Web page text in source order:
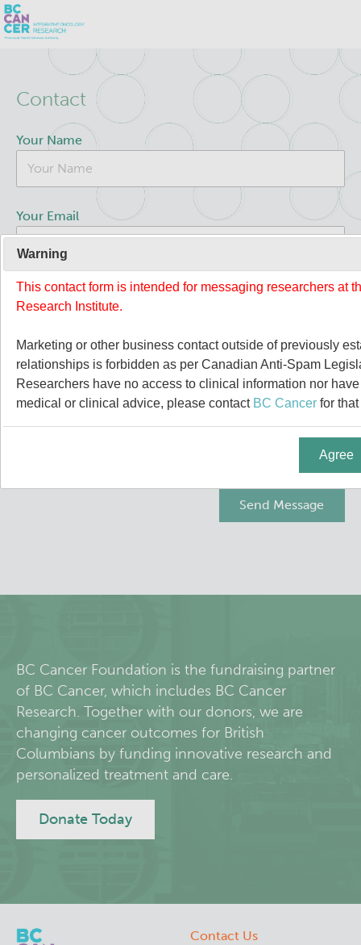
mainContact
Your Name
Your Email
Your Message
BC Cancer Foundation is the fundraising partner
of BC Cancer, which includes BC Cancer
Research. Together with our donors, we are
changing cancer outcomes for British
Columbians by funding innovative research and
personalized treatment and care.
Donate Today
Contact Us
BC Cancer Research
Office of Research Administration
Population Health Sciences
Terry Fox Laboratory
Molecular Oncology
Integrative Oncology
About Us
People
Clinical Research
Experimental Therapeutics
Deeley Research Centre
BC Cancer
Warning
This contact form is intended for messaging researchers at
Research Institute.
Marketing or other business contact outside of previously
relationships is forbidden as per Canadian Anti-Spam
Researchers have no access to clinical information nor
medical or clinical advice, please contact BC Cancer for
Agree